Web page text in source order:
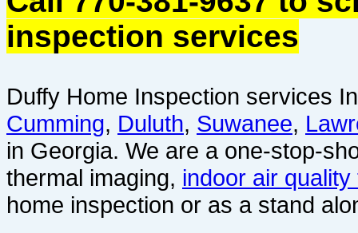
inspection services
Duffy Home Inspection services
Cumming, Duluth, Suwanee,
in Georgia. We are a one-stop-
thermal imaging, indoor air quality
home inspection or as a stand